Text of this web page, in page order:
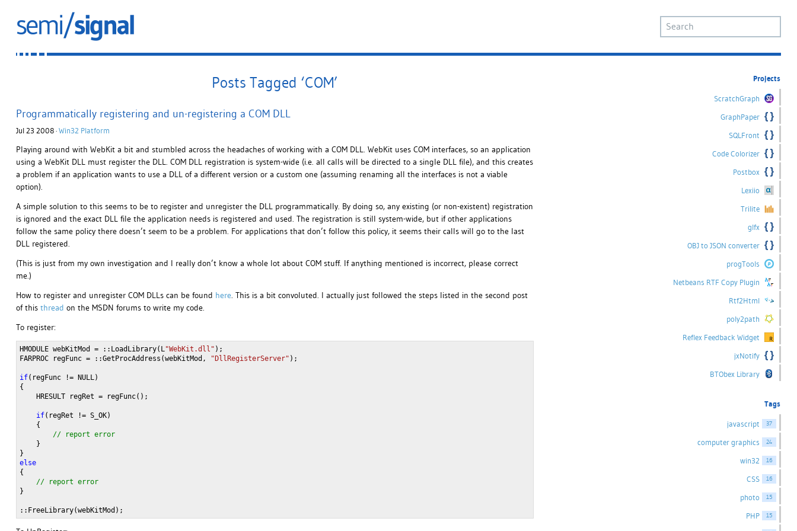
Posts Tagged ‘COM’
Programmatically registering and un-registering a COM DLL
Jul 23 2008 · Win32 Platform
Playing around with WebKit a bit and stumbled across the headaches of working with a COM DLL. WebKit uses COM interfaces, so an application
using a WebKit DLL must register the DLL. COM DLL registration is system-wide (i.e. all calls will be directed to a single DLL file), and this creates
a problem if an application wants to use a DLL of a different version or a custom one (assuming renaming all the interfaces is not a viable
option).
A simple solution to this seems to be to register and unregister the DLL programmatically. By doing so, any existing (or non-existent) registration
is ignored and the exact DLL file the application needs is registered and used. The registration is still system-wide, but if other applications
follow the same policy there doesn’t seem to be a problem. For applications that don’t follow this policy, it seems their calls will go to the last
DLL registered.
(This is just from my own investigation and I really don’t know a whole lot about COM stuff. If anything mentioned is incorrect, please correct
me.)
How to register and unregister COM DLLs can be found here. This is a bit convoluted. I actually just followed the steps listed in the second post
of this thread on the MSDN forums to write my code.
To register:
HMODULE webKitMod = ::LoadLibrary(L"WebKit.dll" );
FARPROC regFunc = ::GetProcAddress(webKitMod,
"DllRegisterServer" );
if(regFunc != NULL)
{
    HRESULT regRet = regFunc();
    if
(regRet != S_OK)
        // report error
    }
else
    // report error
}
::FreeLibrary(webKitMod);
Projects
ScratchGraph
GraphPaper
SQLFront
Code Colorizer
Postbox
Lexiio
Trilite
glfx
OBJ to JSON converter
progTools
Netbeans RTF Copy Plugin
Rtf2Html
poly2path
Reflex Feedback Widget
jxNotify
BTObex Library
Tags
javascript 37
computer graphics 24
win32 16
CSS 16
photo 15
PHP 15